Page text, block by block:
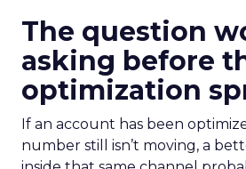
The question
asking before
optimization
If an account has been
number still isn’t moving, a